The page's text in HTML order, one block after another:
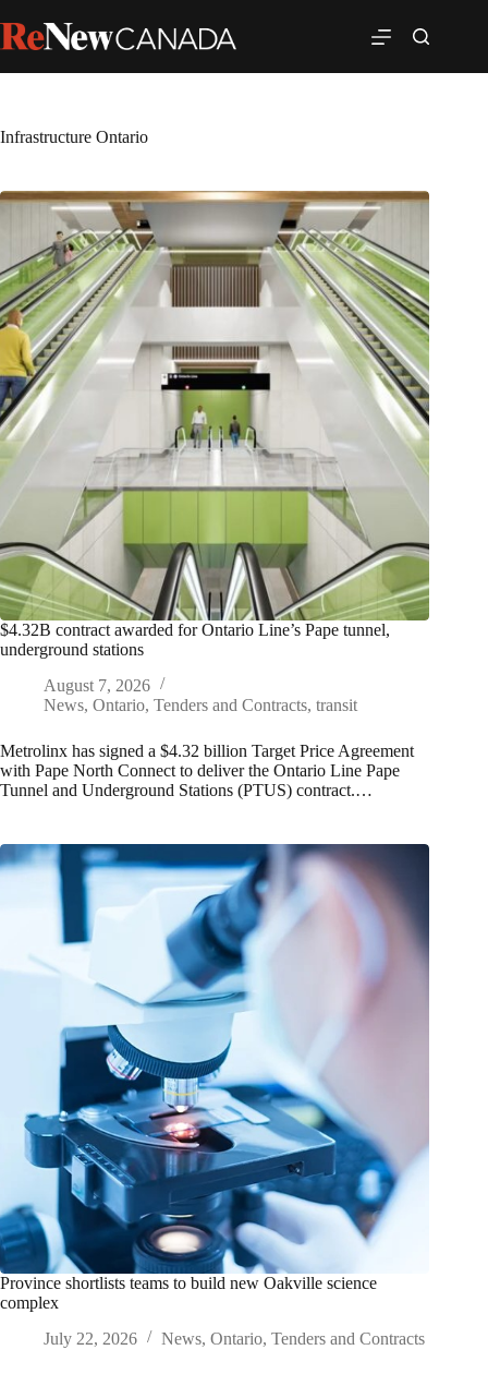
Infrastructure Ontario
$4.32B contract awarded for Ontario Line’s Pape tunnel,
underground stations
August 7, 2026
News, Ontario, Tenders and Contracts, transit
Metrolinx has signed a $4.32 billion Target Price Agreement
with Pape North Connect to deliver the Ontario Line Pape
Tunnel and Underground Stations (PTUS) contract.…
Province shortlists teams to build new Oakville science
complex
July 22, 2026
News, Ontario, Tenders and Contracts